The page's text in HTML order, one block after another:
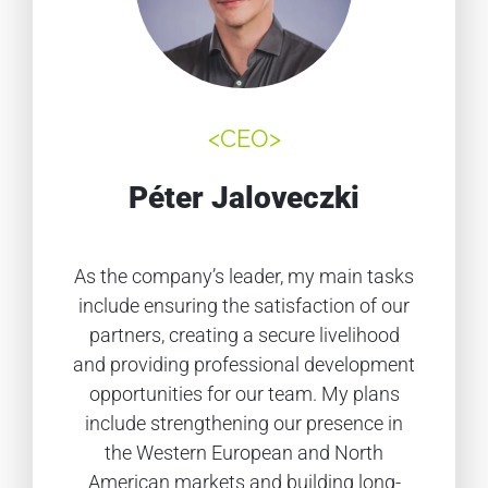
<CEO>
Péter Jaloveczki
As the company’s leader, my main tasks
include ensuring the satisfaction of our
partners, creating a secure livelihood
and providing professional development
opportunities for our team. My plans
include strengthening our presence in
the Western European and North
American markets and building long-